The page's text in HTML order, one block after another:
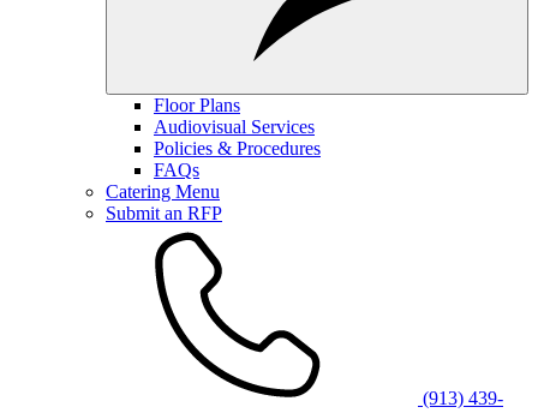
Floor Plans
Audiovisual Services
Policies & Procedures
FAQs
Catering Menu
Submit an RFP
(913) 439-